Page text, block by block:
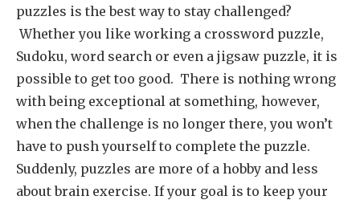
puzzles is the best way to stay challenged?
Whether you like working a crossword puzzle,
Sudoku, word search or even a jigsaw puzzle, it is
possible to get too good. There is nothing wrong
with being exceptional at something, however,
when the challenge is no longer there, you won’t
have to push yourself to complete the puzzle.
Suddenly, puzzles are more of a hobby and less
about brain exercise. If your goal is to keep your